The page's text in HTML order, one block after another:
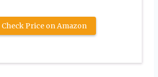
Check Price on Amazon